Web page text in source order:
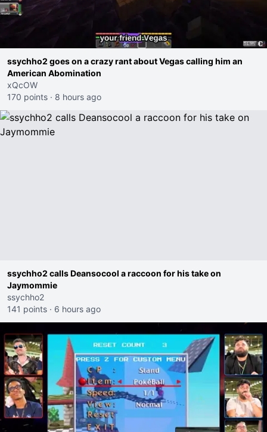
ssychho2 goes on a crazy rant about Vegas calling him an
American Abomination
xQcOW
170 points · 8 hours ago
ssychho2 calls Deansocool a raccoon for his take on
Jaymommie
ssychho2
141 points · 6 hours ago